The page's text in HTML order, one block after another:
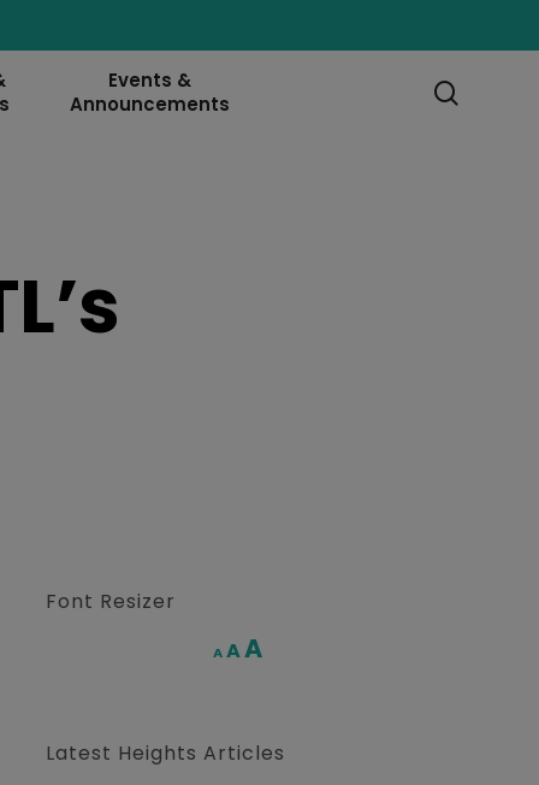
Events &
Announcements
Font Resizer
A Decrease
AReset
AIncrease
Latest Heights Articles